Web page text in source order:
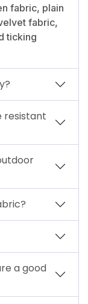
fabric, plain
fabric,
ticking
resistant
a good